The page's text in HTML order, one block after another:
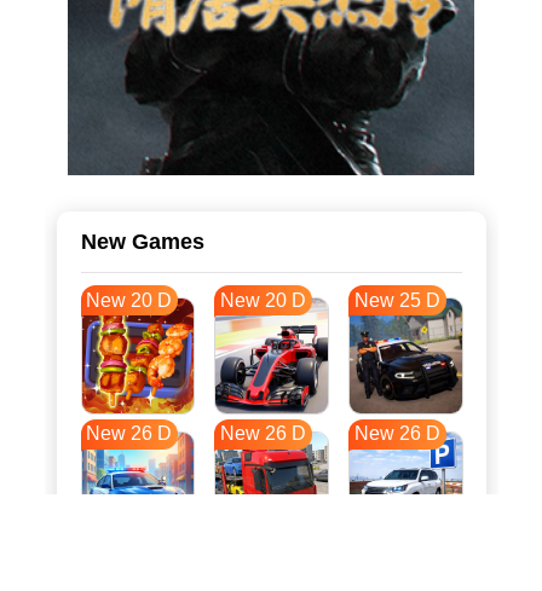
New Games
New 20 D New 20 D New 25 D
New 26 D New 26 D New 26 D